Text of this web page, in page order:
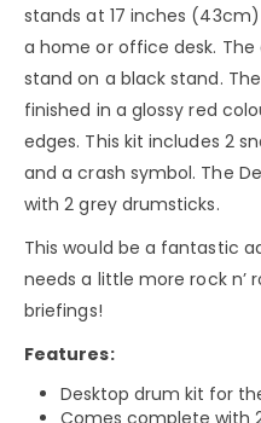
stands at 17 inches
a home or office desk.
stand on a black stand.
finished in a glossy red
edges. This kit includes 2
and a crash symbol. The
with 2 grey drumsticks.
This would be a fantastic
needs a little more rock n’
briefings!
Features:
Desktop drum kit for